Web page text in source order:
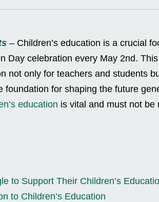
– Children’s education is a crucial
Day celebration every May 2nd.
not only for teachers and students
foundation for shaping the future
education is vital and must not be
to Support Their Children’s
to Children’s Education